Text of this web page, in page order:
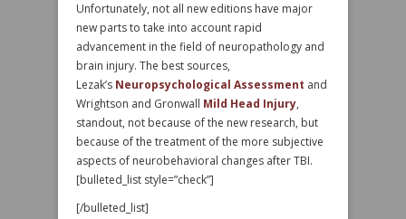
Unfortunately, not all new editions have major
new parts to take into account rapid
advancement in the field of neuropathology and
brain injury. The best sources,
Lezak’s Neuropsychological Assessment and
Wrightson and Gronwall Mild Head Injury,
standout, not because of the new research, but
because of the treatment of the more subjective
aspects of neurobehavioral changes after TBI.
[bulleted_list style=”check”]
[/bulleted_list]